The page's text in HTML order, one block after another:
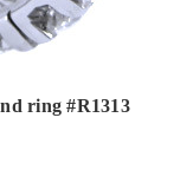
ring #R1313